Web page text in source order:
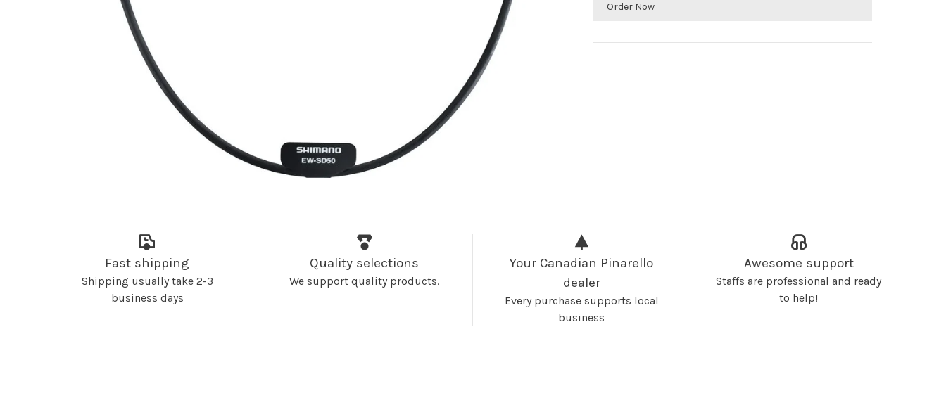
Order Now
Fast shipping
Shipping usually take 2-3
business days
Quality selections
We support quality products.
Your Canadian Pinarello
dealer
Every purchase supports local
business
Awesome support
Staffs are professional and ready
to help!